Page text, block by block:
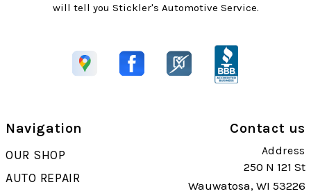
will tell you Stickler's Automotive Service.
Navigation
OUR SHOP
AUTO REPAIR
Contact us
Address
250 N 121 St
Wauwatosa, WI 53226